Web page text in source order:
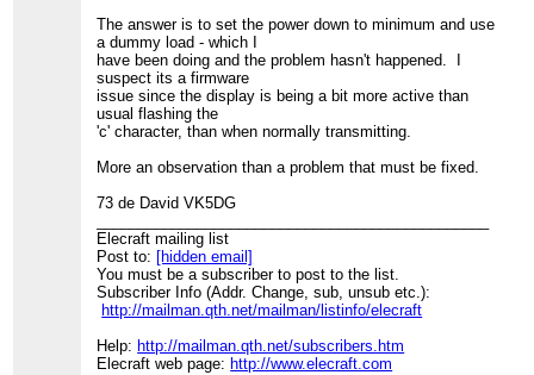
The answer is to set the power down to minimum and use
a dummy load - which I
have been doing and the problem hasn't happened. I
suspect its a firmware
issue since the display is being a bit more active than
usual flashing the
'c' character, than when normally transmitting.
More an observation than a problem that must be fixed.
73 de David VK5DG
Elecraft mailing list
Post to: [hidden email]
You must be a subscriber to post to the list.
Subscriber Info (Addr. Change, sub, unsub etc.):
http://mailman.qth.net/mailman/listinfo/elecraft
Help: http://mailman.qth.net/subscribers.htm
Elecraft web page: http://www.elecraft.com